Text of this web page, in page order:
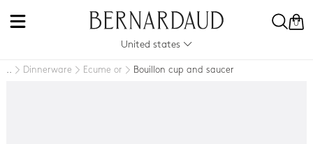
0
United states
.. Dinnerware Ecume or Bouillon cup and saucer